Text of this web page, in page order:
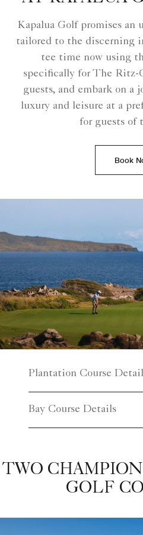
Kapalua Golf promises an
tailored to the discerning
tee time now using
specifically for The Ritz-
guests, and embark on a
luxury and leisure at a
for guests of
Book
Plantation Course
Bay Course Details
TWO
GOLF